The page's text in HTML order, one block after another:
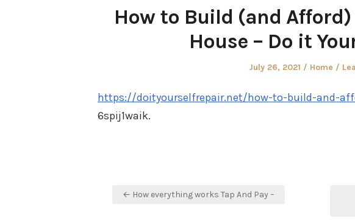
How to Build (and
House – Do it
Posted
July 26, 2021
Posted
Home
https://doityourselfrepair.net/how-to-build-and-
6spij1waik.
Post
← How everything works Tap And Pay –